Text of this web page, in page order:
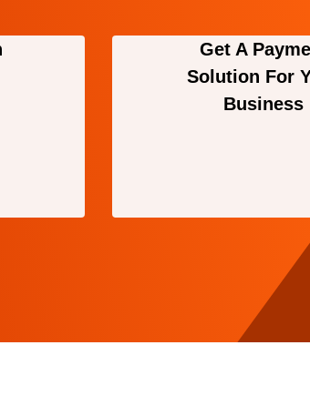
Get A
Solution For
Business